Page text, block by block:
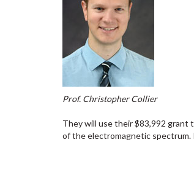
Prof. Christopher Collier
They will use their $83,992 grant
of the electromagnetic spectrum.